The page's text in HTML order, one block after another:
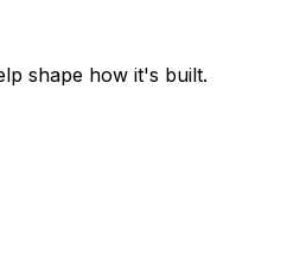
shape how it's built.